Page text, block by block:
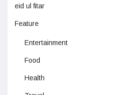
eid ul fitar
Feature
Entertainment
Food
Health